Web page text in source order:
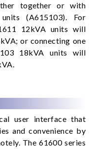
together or with
(A615103). For
12kVA units will
or connecting one
18kVA units will
user interface that
and convenience by
The 61600 series